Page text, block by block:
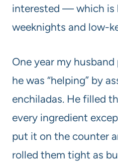
interested — which is
weeknights and low-
One year my
he was “helping” by
enchiladas. He filled
every ingredient
put it on the counter
rolled them tight as